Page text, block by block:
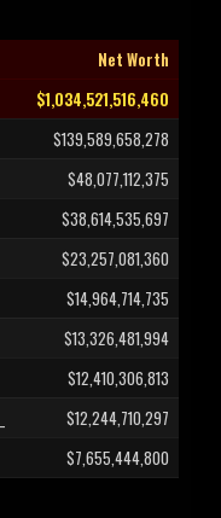
Net Worth
$1,034,521,516,460
$139,589,658,278
$48,077,112,375
$38,614,535,697
$23,257,081,360
$14,964,714,735
$13,326,481,994
$12,410,306,813
$12,244,710,297
$7,655,444,800